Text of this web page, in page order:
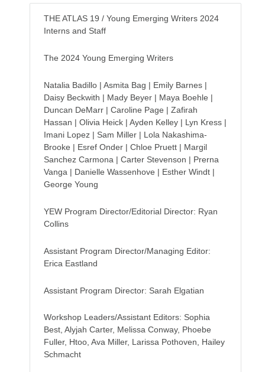
THE ATLAS 19 / Young Emerging Writers 2024
Interns and Staff
The 2024 Young Emerging Writers
Natalia Badillo | Asmita Bag | Emily Barnes |
Daisy Beckwith | Mady Beyer | Maya Boehle |
Duncan DeMarr | Caroline Page | Zafirah
Hassan | Olivia Heick | Ayden Kelley | Lyn Kress |
Imani Lopez | Sam Miller | Lola Nakashima-
Brooke | Esref Onder | Chloe Pruett | Margil
Sanchez Carmona | Carter Stevenson | Prerna
Vanga | Danielle Wassenhove | Esther Windt |
George Young
YEW Program Director/Editorial Director: Ryan
Collins
Assistant Program Director/Managing Editor:
Erica Eastland
Assistant Program Director: Sarah Elgatian
Workshop Leaders/Assistant Editors: Sophia
Best, Alyjah Carter, Melissa Conway, Phoebe
Fuller, Htoo, Ava Miller, Larissa Pothoven, Hailey
Schmacht